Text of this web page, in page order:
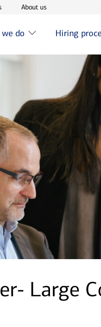
Opens in new window
About usOpens in new
do Hiring
Large